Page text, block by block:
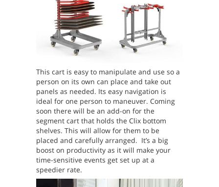
This cart is easy to manipulate and use so a
person on its own can place and take out
panels as needed. Its easy navigation is
ideal for one person to maneuver. Coming
soon there will be an add-on for the
segment cart that holds the Clix bottom
shelves. This will allow for them to be
placed and carefully arranged. It’s a big
boost on productivity as it will make your
time-sensitive events get set up at a
speedier rate.